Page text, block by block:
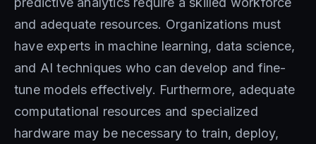
and adequate resources. Organizations must
have experts in machine learning, data science,
and AI techniques who can develop and fine-
tune models effectively. Furthermore, adequate
computational resources and specialized
hardware may be necessary to train, deploy,